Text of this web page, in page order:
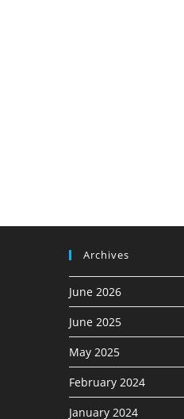
Archives
June 2026
June 2025
May 2025
February 2024
January 2024